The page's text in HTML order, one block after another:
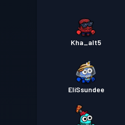
Kha_alt5
EliSsundee